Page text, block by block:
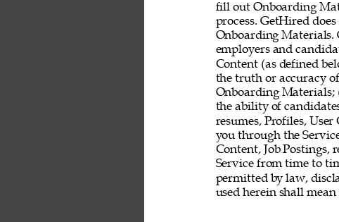
fill out Onboarding
process. GetHired
Onboarding Materials.
employers and
Content (as defined
the truth or accuracy
Onboarding Materials;
the ability of
resumes, Profiles,
you through the
Content, Job Postings,
Service from time to
permitted by law,
used herein shall